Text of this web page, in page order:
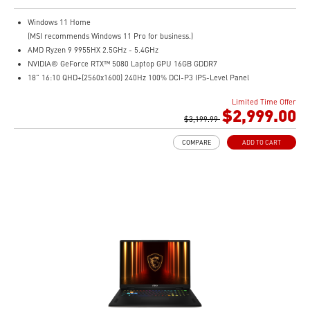
Windows 11 Home
(MSI recommends Windows 11 Pro for business.)
AMD Ryzen 9 9955HX 2.5GHz - 5.4GHz
NVIDIA® GeForce RTX™ 5080 Laptop GPU 16GB GDDR7
18" 16:10 QHD+(2560x1600) 240Hz 100% DCI-P3 IPS-Level Panel
Cooler Boost 5 with dual fans, 7 heat pipes, and PCIe Gen5 SSD cooling design
26-Zone RGB Gaming Keyboard with Copilot Key
Limited Time Offer
$3,199.99 $2,999.00
ADD TO CART
COMPARE